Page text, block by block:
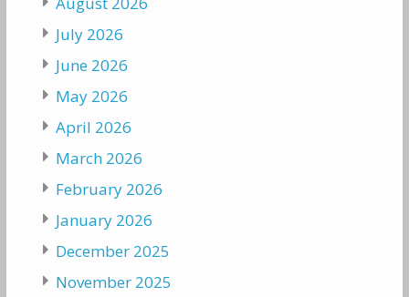
July 2026
June 2026
May 2026
April 2026
March 2026
February 2026
January 2026
December 2025
November 2025